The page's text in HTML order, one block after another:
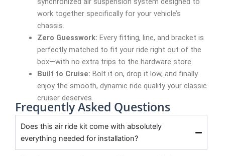
work together specifically for your vehicle’s
chassis.
Zero Guesswork: Every fitting, line, and bracket is
perfectly matched to fit your ride right out of the
box—with no extra trips to the hardware store.
Built to Cruise: Bolt it on, drop it low, and finally
enjoy the smooth, dynamic ride quality your classic
cruiser deserves.
Frequently Asked Questions
Does this air ride kit come with absolutely
everything needed for installation?